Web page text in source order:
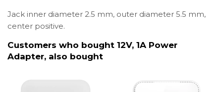
Jack inner diameter 2.5 mm, outer diameter 5.5 mm,
center positive.
Customers who bought 12V, 1A Power
Adapter, also bought